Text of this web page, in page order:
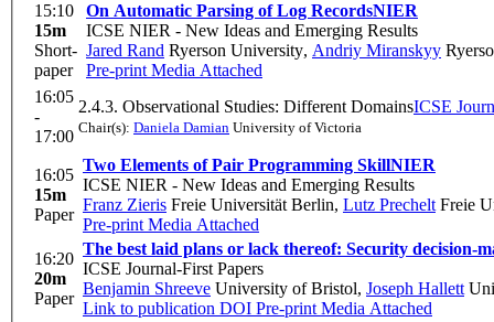
15:10
15m
Short-
paper
On Automatic Parsing of Log RecordsNIER
ICSE NIER - New Ideas and Emerging Results
Jared Rand Ryerson University, Andriy Miranskyy
Pre-print Media Attached
16:05
-
17:00
2.4.3. Observational Studies: Different DomainsICSE
Chair(s): Daniela Damian University of Victoria
16:05
15m
Paper
Two Elements of Pair Programming SkillNIER
ICSE NIER - New Ideas and Emerging Results
Franz Zieris Freie Universität Berlin, Lutz Prechelt Freie
Pre-print Media Attached
16:20
20m
Paper
The best laid plans or lack thereof: Security decision-
ICSE Journal-First Papers
Benjamin Shreeve University of Bristol, Joseph Hallett
Link to publication DOI Pre-print Media Attached